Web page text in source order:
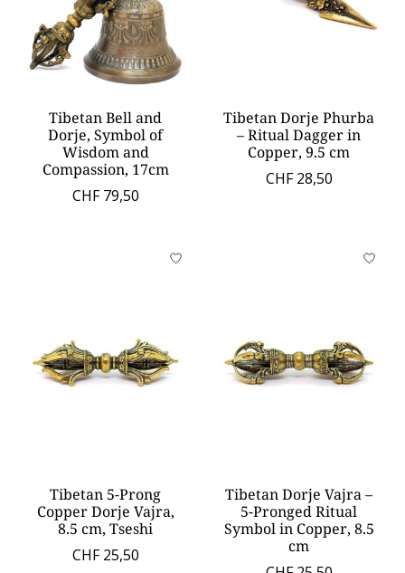
Tibetan Bell and
Dorje, Symbol of
Wisdom and
Compassion, 17cm
CHF 79,50
Tibetan Dorje Phurba
– Ritual Dagger in
Copper, 9.5 cm
CHF 28,50
Tibetan 5-Prong
Copper Dorje Vajra,
8.5 cm, Tseshi
CHF 25,50
Tibetan Dorje Vajra –
5-Pronged Ritual
Symbol in Copper, 8.5
cm